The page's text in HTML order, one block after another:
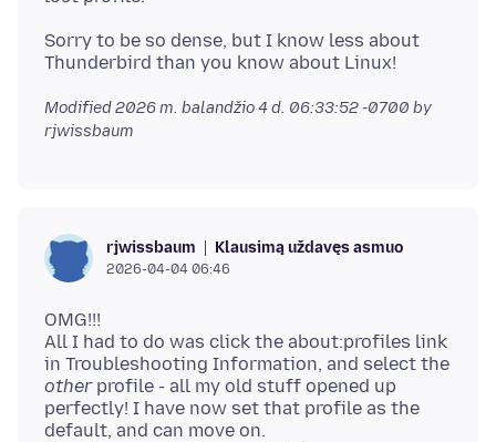
Sorry to be so dense, but I know less about
Modified2026 m. balandžio 4 d. 06:33:52 -0700 by
rjwissbaum
rjwissbaum Klausimą uždavęs asmuo
2026-04-04 06:46
OMG!!!
All I had to do was click the about:profiles link
in Troubleshooting Information, and select the
otherprofile - all my old stuff opened up
perfectly! I have now set that profile as the
default, and can move on.